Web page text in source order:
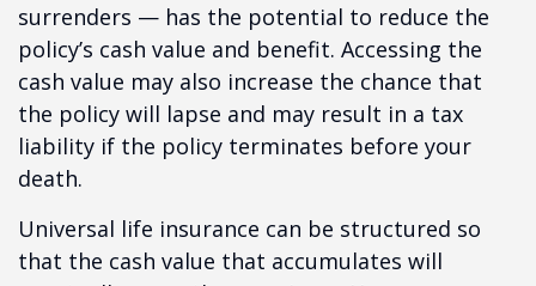
surrenders — has the potential to reduce the
policy’s cash value and benefit. Accessing the
cash value may also increase the chance that
the policy will lapse and may result in a tax
liability if the policy terminates before your
death.
Universal life insurance can be structured so
that the cash value that accumulates will